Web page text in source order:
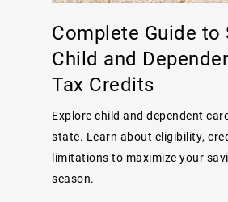
Complete Guide to
Child and
Tax Credits
Explore child and dependent
state. Learn about eligibility,
limitations to maximize your
season.